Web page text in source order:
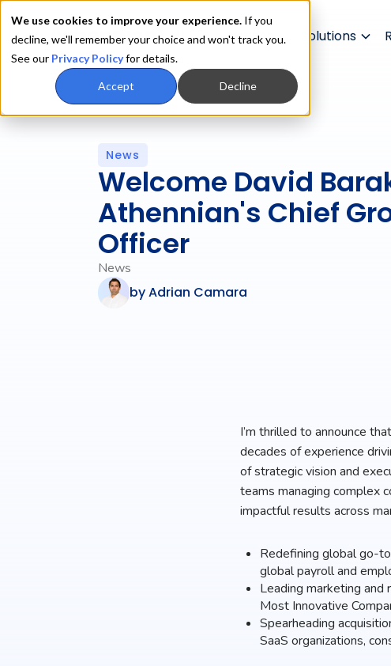
We use cookies to improve your experience. If you
decline, we'll remember your choice and won't track you.
See our Privacy Policyfor details.
Accept Decline
Product Solutions
News
Welcome David
Athennian's Chief
Officer
News
byAdrian Camara
I’m thrilled to announce
decades of experience
of strategic vision and
teams managing complex
impactful results across
Redefining global go-
global payroll and
Leading marketing and
Most Innovative
Spearheading
SaaS organizations,